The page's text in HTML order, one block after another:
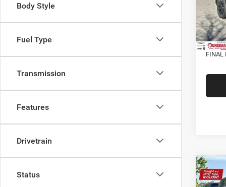
Body Style
Fuel Type
Transmission
Features
Drivetrain
Status
In
FINAL
2026